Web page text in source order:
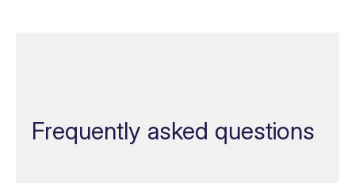
Frequently asked questions